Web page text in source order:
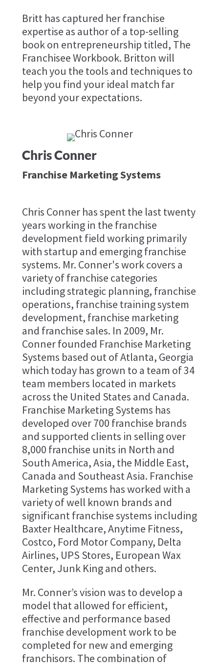
​Britt has captured her franchise
expertise as author of a top-selling
book on entrepreneurship titled, The
Franchisee Workbook. Britton will
teach you the tools and techniques to
help you find your ideal match far
beyond your expectations.
Chris Conner
Franchise Marketing Systems
Chris Conner has spent the last twenty
years working in the franchise
development field working primarily
with startup and emerging franchise
systems. Mr. Conner's work covers a
variety of franchise categories
including strategic planning, franchise
operations, franchise training system
development, franchise marketing
and franchise sales. In 2009, Mr.
Conner founded Franchise Marketing
Systems based out of Atlanta, Georgia
which today has grown to a team of 34
team members located in markets
across the United States and Canada.
Franchise Marketing Systems has
developed over 700 franchise brands
and supported clients in selling over
8,000 franchise units in North and
South America, Asia, the Middle East,
Canada and Southeast Asia. Franchise
Marketing Systems has worked with a
variety of well known brands and
significant franchise systems including
Baxter Healthcare, Anytime Fitness,
Costco, Ford Motor Company, Delta
Airlines, UPS Stores, European Wax
Center, Junk King and others.
Mr. Conner’s vision was to develop a
model that allowed for efficient,
effective and performance based
franchise development work to be
completed for new and emerging
franchisors. The combination of